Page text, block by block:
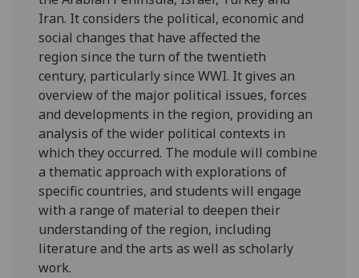
Iran. It considers the political, economic and
social changes that have affected the
region since the turn of the twentieth
century, particularly since WWI. It gives an
overview of the major political issues, forces
and developments in the region, providing an
analysis of the wider political contexts in
which they occurred. The module will combine
a thematic approach with explorationsof
specific countries, and students will engage
witha range of material to deepen their
understanding of the region, including
literature and the arts as well as scholarly
work.